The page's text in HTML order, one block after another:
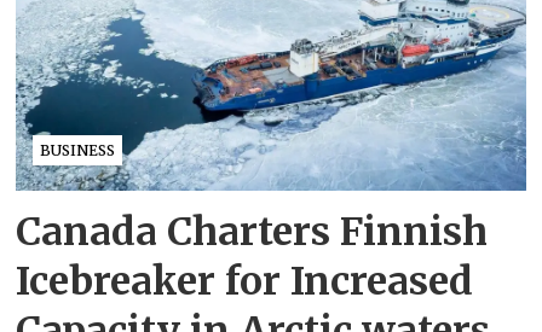
BUSINESS
Canada Charters Finnish
Icebreaker for Increased